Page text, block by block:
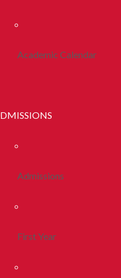
Academic Calendar
Admissions
First Year